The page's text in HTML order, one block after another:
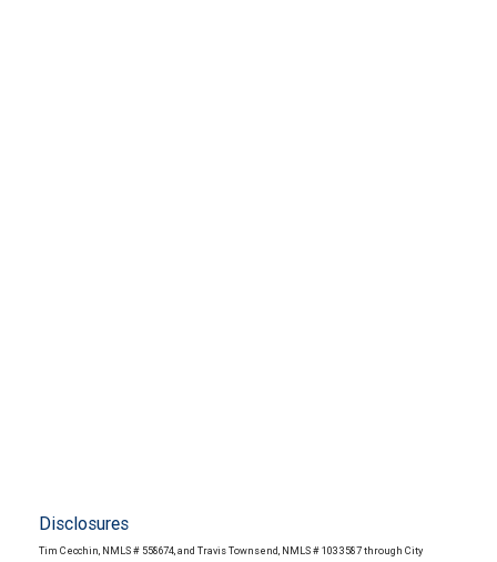
Disclosures
Tim Cecchin, NMLS # 558674, and Travis Townsend, NMLS # 1033587 through City